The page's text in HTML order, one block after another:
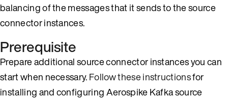
balancing of the messages that it sends to the source
connector instances.
Prerequisite
Prepare additional source connector instances you can
start when necessary.Follow these instructionsfor
installing and configuring Aerospike Kafka source